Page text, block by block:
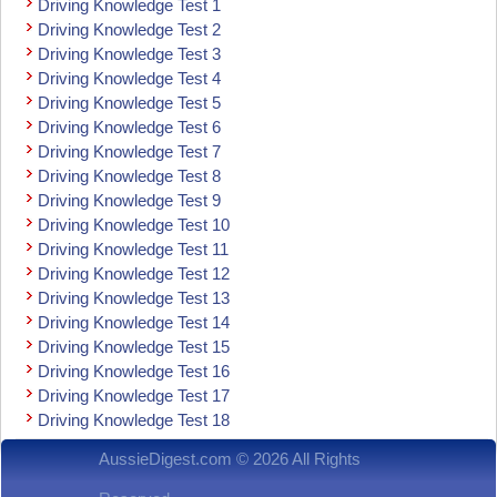
Driving Knowledge Test 1
Driving Knowledge Test 2
Driving Knowledge Test 3
Driving Knowledge Test 4
Driving Knowledge Test 5
Driving Knowledge Test 6
Driving Knowledge Test 7
Driving Knowledge Test 8
Driving Knowledge Test 9
Driving Knowledge Test 10
Driving Knowledge Test 11
Driving Knowledge Test 12
Driving Knowledge Test 13
Driving Knowledge Test 14
Driving Knowledge Test 15
Driving Knowledge Test 16
Driving Knowledge Test 17
Driving Knowledge Test 18
AussieDigest.com © 2026 All Rights